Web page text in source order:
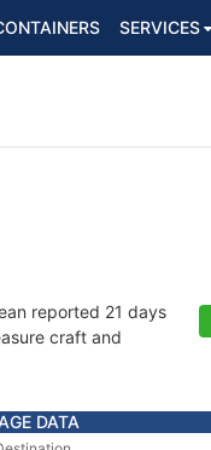
SERVICES
reported 21 days
craft and
DATA